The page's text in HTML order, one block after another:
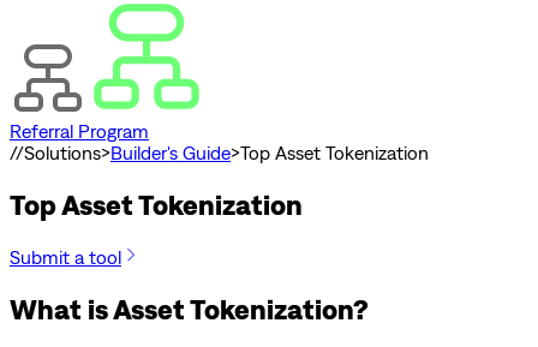
Referral Program
//Solutions>Builder's Guide>Top Asset Tokenization
Top Asset Tokenization
Submit a tool
What is Asset Tokenization?